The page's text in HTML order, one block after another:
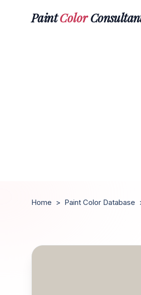
PaintColor
Home > Paint Color Database